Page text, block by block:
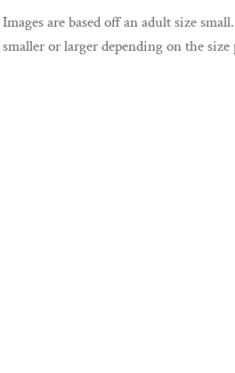
Images are based off an adult size
smaller or larger depending on the size